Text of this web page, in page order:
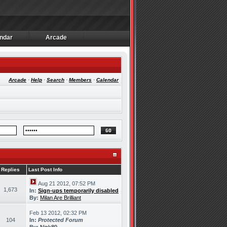
Arcade
Arcade
Arcade · Help · Search · Members · Calendar
Replies Last Post Info
1,673
Aug 21 2012, 07:52 PM
In: Sign-ups temporarily disabled
By: Milan Are Brilliant
104
Feb 13 2012, 02:32 PM
In: Protected Forum